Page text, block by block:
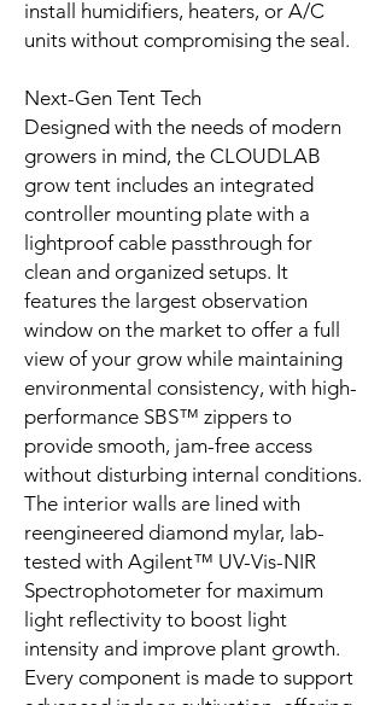
install humidifiers, heaters, or A/C
units without compromising the seal.
Next-Gen Tent Tech
Designed with the needs of modern
growers in mind, the CLOUDLAB
grow tent includes an integrated
controller mounting plate with a
lightproof cable passthrough for
clean and organized setups. It
features the largest observation
window on the market to offer a full
view of your grow while maintaining
environmental consistency, with high-
performance SBS™ zippers to
provide smooth, jam-free access
without disturbing internal conditions.
The interior walls are lined with
reengineered diamond mylar, lab-
tested with Agilent™ UV-Vis-NIR
Spectrophotometer for maximum
light reflectivity to boost light
intensity and improve plant growth.
Every component is made to support